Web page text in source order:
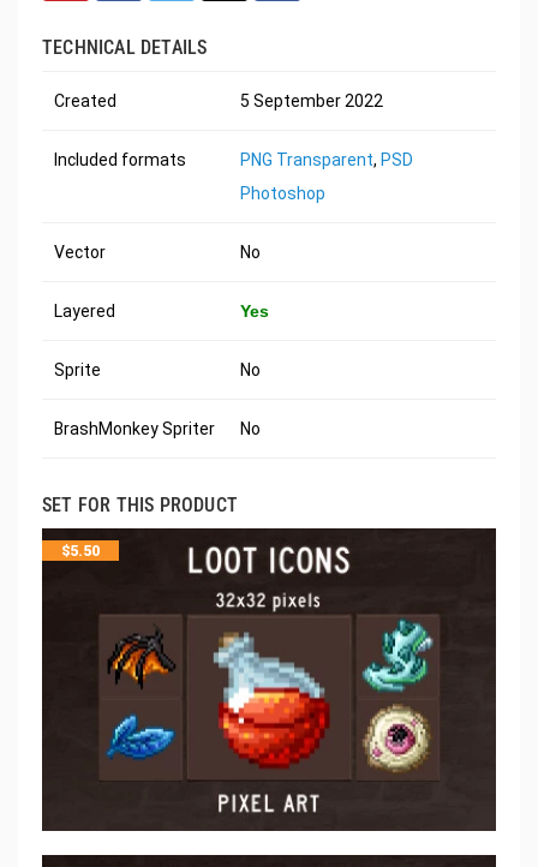
TECHNICAL DETAILS
Created 5 September 2022
Included formats PNG Transparent, PSD
Photoshop
Vector No
Layered Yes
Sprite No
BrashMonkey Spriter No
SET FOR THIS PRODUCT
$5.50